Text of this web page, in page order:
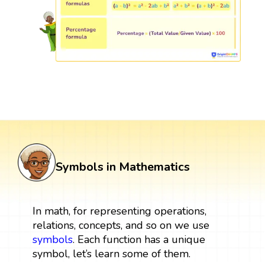
Symbols in Mathematics
In math, for representing operations,
relations, concepts, and so on we use
symbols. Each function has a unique
symbol, let’s learn some of them.